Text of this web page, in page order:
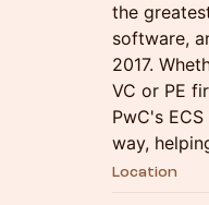
the
software,
2017.
VC or PE
PwC's
way,
Location